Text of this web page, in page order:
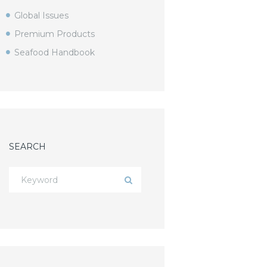
Global Issues
Premium Products
Seafood Handbook
SEARCH